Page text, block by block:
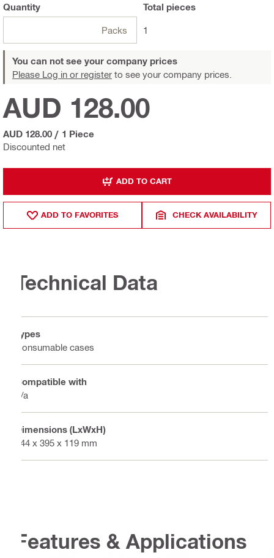
Quantity
Packs
Total pieces
1
You can not see your company prices
Please Log in or register to see your company prices.
Discounted net
AUD 128.00
AUD 128.00 / 1 Piece
ADD TO CART
ADD TO FAVORITES CHECK AVAILABILITY
Technical Data
Types
Consumable cases
Compatible with
n/a
Dimensions (LxWxH)
444 x 395 x 119 mm
Features & Applications